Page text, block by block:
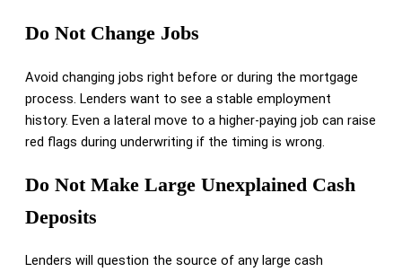
Do Not Change Jobs
Avoid changing jobs right before or during the mortgage
process. Lenders want to see a stable employment
history. Even a lateral move to a higher-paying job can raise
red flags during underwriting if the timing is wrong.
Do Not Make Large Unexplained Cash
Deposits
Lenders will question the source of any large cash